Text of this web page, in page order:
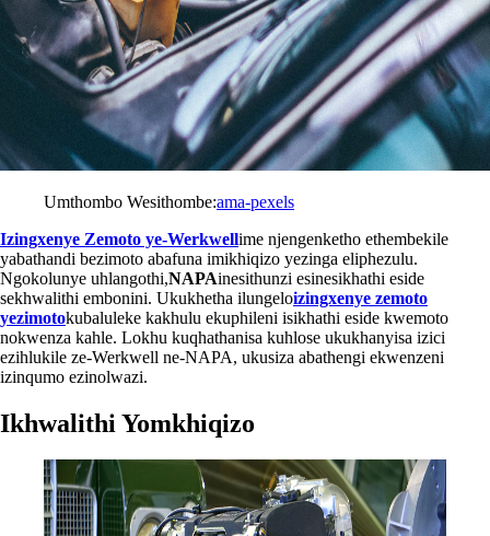
Umthombo Wesithombe:ama-pexels
Izingxenye Zemoto ye-Werkwellime njengenketho ethembekile
yabathandi bezimoto abafuna imikhiqizo yezinga eliphezulu.
Ngokolunye uhlangothi,NAPAinesithunzi esinesikhathi eside
sekhwalithi embonini. Ukukhetha ilungeloizingxenye zemoto
yezimotokubaluleke kakhulu ekuphileni isikhathi eside kwemoto
nokwenza kahle. Lokhu kuqhathanisa kuhlose ukukhanyisa izici
ezihlukile ze-Werkwell ne-NAPA, ukusiza abathengi ekwenzeni
izinqumo ezinolwazi.
Ikhwalithi Yomkhiqizo